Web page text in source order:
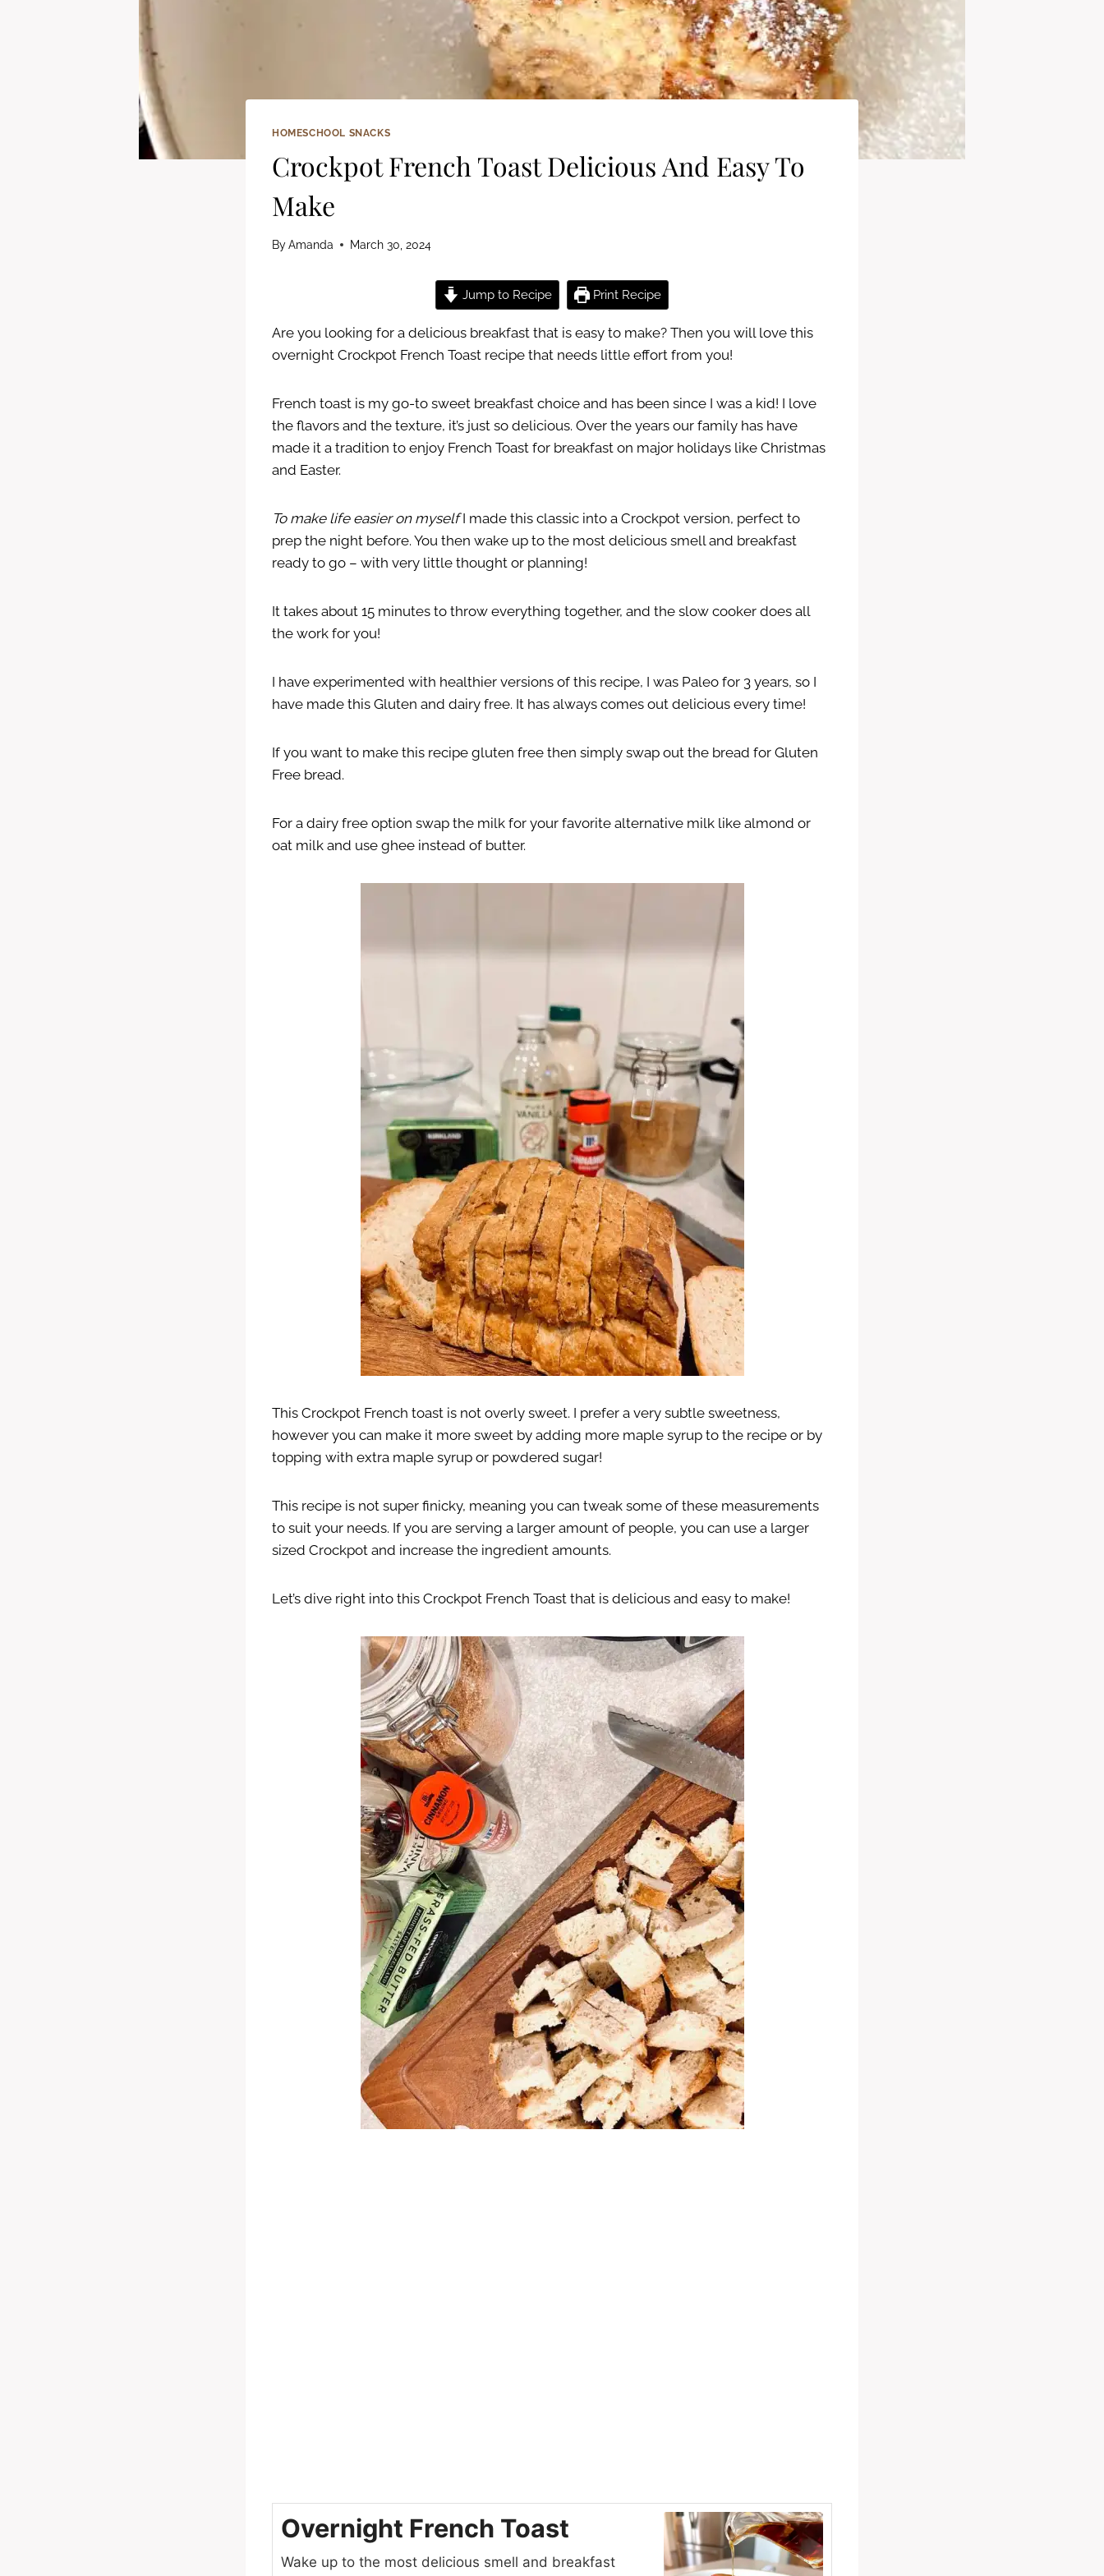
HOMESCHOOL SNACKS
Crockpot French Toast Delicious And Easy To
Make
ByAmanda March 30, 2024
Jump to Recipe Print Recipe
Are you looking for a delicious breakfast that is easy to make? Then you will love this
overnight Crockpot French Toast recipe that needs little effort from you!
French toast is my go-to sweet breakfast choice and has been since I was a kid! I love
the flavors and the texture, it’s just so delicious. Over the years our family has have
made it a tradition to enjoy French Toast for breakfast on major holidays like Christmas
and Easter.
To make life easier on myselfI made this classic into a Crockpot version, perfect to
prep the night before. You then wake up to the most delicious smell and breakfast
ready to go – with very little thought or planning!
It takes about 15 minutes to throw everything together, and the slow cooker does all
the work for you!
I have experimented with healthier versions of this recipe, I was Paleo for 3 years, so I
have made this Gluten and dairy free. It has always comes out delicious every time!
If you want to make this recipe gluten free then simply swap out the bread for Gluten
Free bread.
For a dairy free option swap the milk for your favorite alternative milk like almond or
oat milk and use ghee instead of butter.
This Crockpot French toast is not overly sweet. I prefer a very subtle sweetness,
however you can make it more sweet by adding more maple syrup to the recipe or by
topping with extra maple syrup or powdered sugar!
This recipe is not super finicky, meaning you can tweak some of these measurements
to suit your needs. If you are serving a larger amount of people, you can use a larger
sized Crockpot and increase the ingredient amounts.
Let’s dive right into this Crockpot French Toast that is delicious and easy to make!
Overnight French Toast
Wake up to the most delicious smell and breakfast